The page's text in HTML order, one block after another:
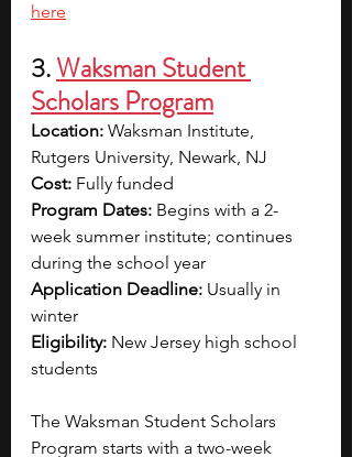
here
3. Waksman Student
Scholars Program
Location: Waksman Institute,
Rutgers University, Newark, NJ
Cost: Fully funded
Program Dates: Begins with a 2-
week summer institute; continues
during the school year
Application Deadline: Usually in
winter
Eligibility: New Jersey high school
students
The Waksman Student Scholars
Program starts with a two-week